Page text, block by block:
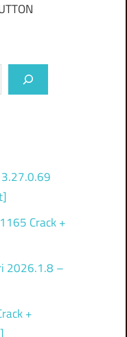
Crack +
2026.1.8 –
+